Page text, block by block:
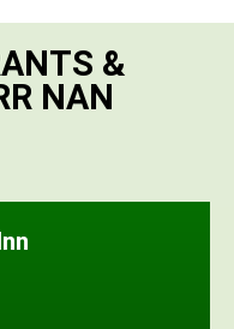
&
NAN